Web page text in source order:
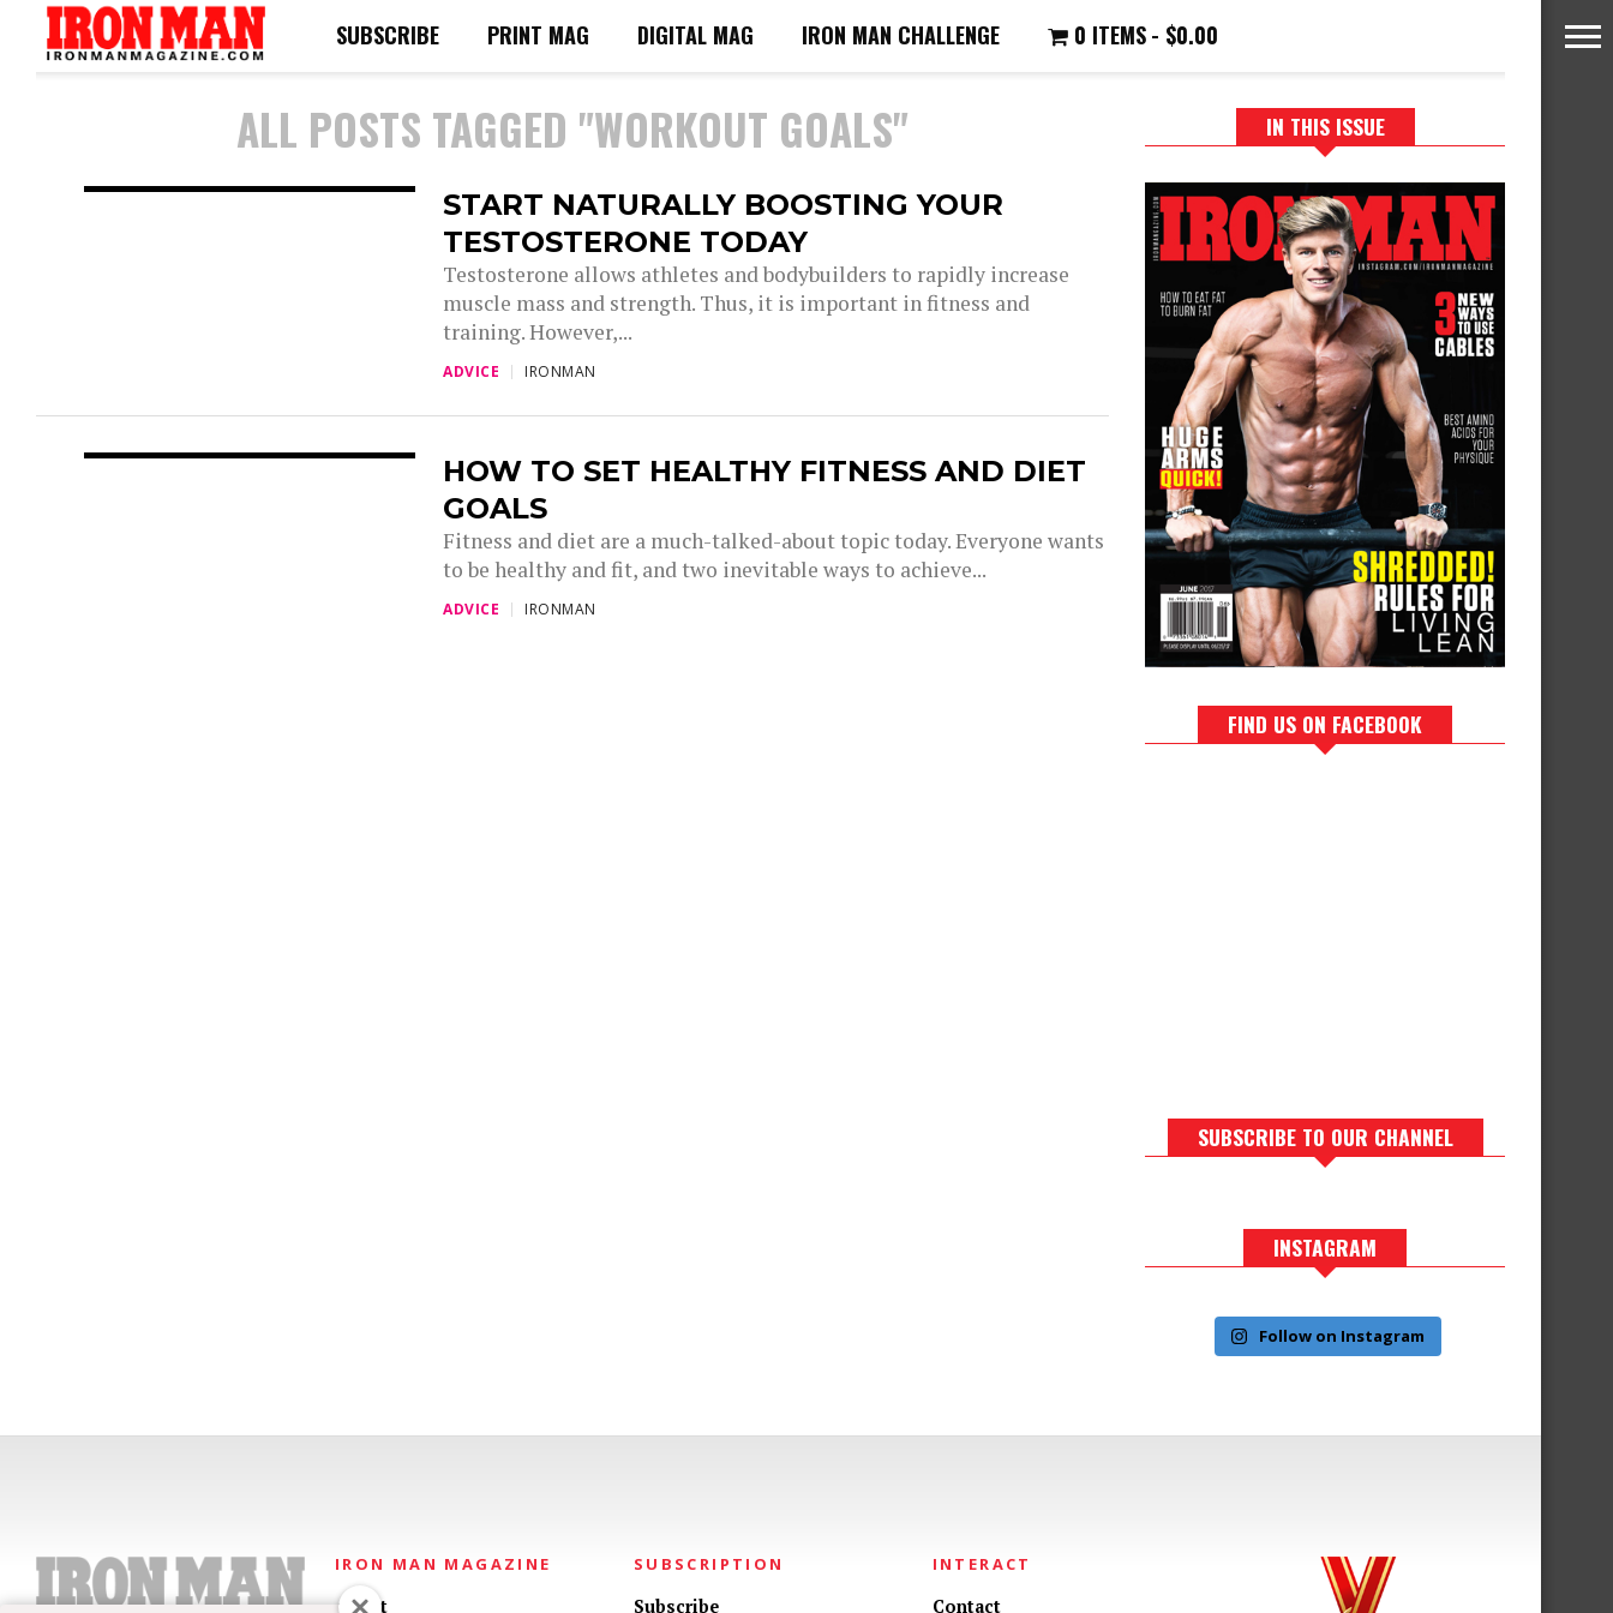
SUBSCRIBE PRINT MAG DIGITAL MAG IRON MAN CHALLENGE 0 ITEMS $0.00
ALL POSTS TAGGED "WORKOUT GOALS"
START NATURALLY BOOSTING YOUR
TESTOSTERONE TODAY
Testosterone allows athletes and bodybuilders to rapidly increase
muscle mass and strength. Thus, it is important in fitness and
training. However,...
ADVICE IRONMAN
HOW TO SET HEALTHY FITNESS AND DIET
GOALS
Fitness and diet are a much-talked-about topic today. Everyone wants
to be healthy and fit, and two inevitable ways to achieve...
ADVICE IRONMAN
IN THIS ISSUE
FIND US ON FACEBOOK
SUBSCRIBE TO OUR CHANNEL
INSTAGRAM
Follow on Instagram
IRON MAN MAGAZINE
About
SUBSCRIPTION
Subscribe
INTERACT
Contact